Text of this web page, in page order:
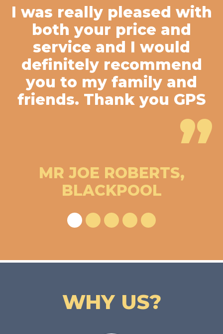
I was really pleased with
both your price and
service and I would
definitely recommend
you to my family and
friends. Thank you GPS
”
MR JOE ROBERTS,
BLACKPOOL
WHY US?